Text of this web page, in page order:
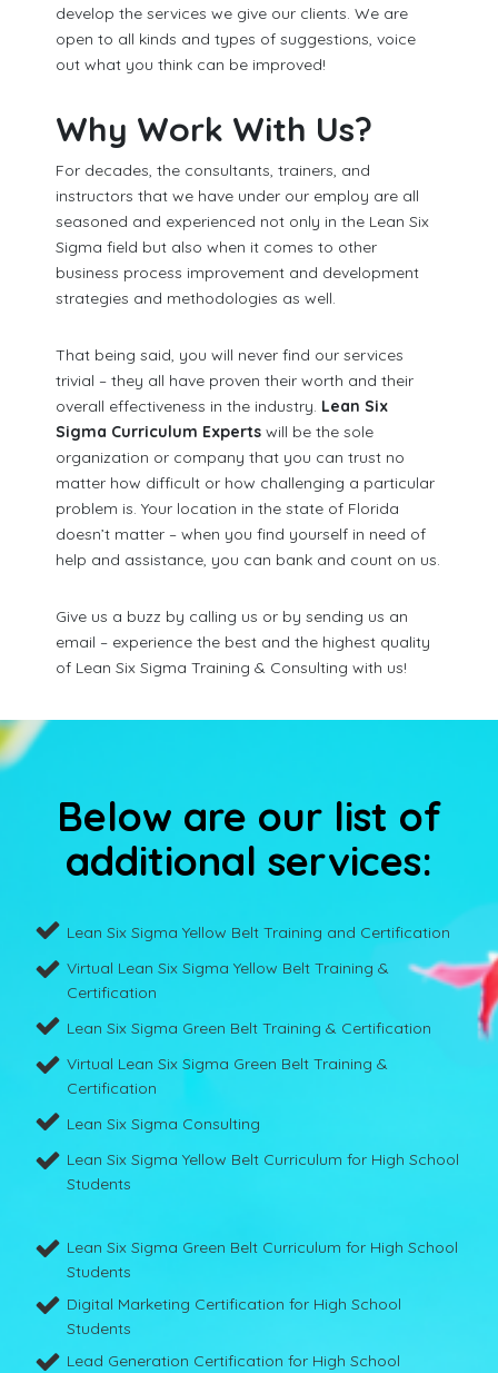
develop the services we give our clients. We are
open to all kinds and types of suggestions, voice
out what you think can be improved!
Why Work With Us?
For decades, the consultants, trainers, and
instructors that we have under our employ are all
seasoned and experienced not only in the Lean Six
Sigma field but also when it comes to other
business process improvement and development
strategies and methodologies as well.
That being said, you will never find our services
trivial – they all have proven their worth and their
overall effectiveness in the industry. Lean Six
Sigma Curriculum Expertswill be the sole
organization or company that you can trust no
matter how difficult or how challenging a particular
problem is. Your location in the state of Florida
doesn’t matter – when you find yourself in need of
help and assistance, you can bank and count on us.
Give us a buzz by calling us or by sending us an
email – experience the best and the highest quality
of Lean Six Sigma Training & Consulting with us!
Below are our list of
additional services:
Lean Six Sigma Yellow Belt Training and Certification
Virtual Lean Six Sigma Yellow Belt Training &
Certification
Lean Six Sigma Green Belt Training & Certification
Virtual Lean Six Sigma Green Belt Training &
Certification
Lean Six Sigma Consulting
Lean Six Sigma Yellow Belt Curriculum for High School
Students
Lean Six Sigma Green Belt Curriculum for High School
Students
Digital Marketing Certification for High School
Students
Lead Generation Certification for High School